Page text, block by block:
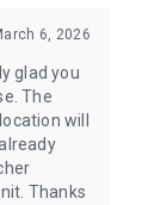
6, 2026
glad you
The
will
Thanks